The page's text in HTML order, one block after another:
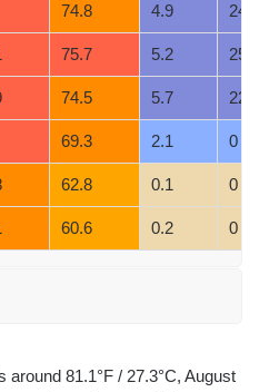
74.8 4.9 24
75.7 5.2 25
74.5 5.7 22
69.3 2.1 0
62.8 0.1 0
60.6 0.2 0
81.1°F / 27.3°C, August